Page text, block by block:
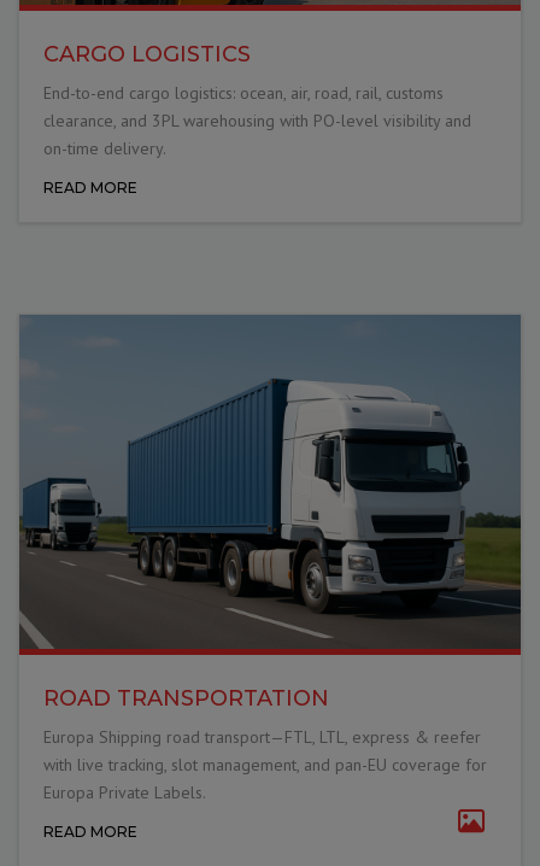
CARGO LOGISTICS
End-to-end cargo logistics: ocean, air, road, rail, customs
clearance, and 3PL warehousing with PO-level visibility and
on-time delivery.
READ MORE
ROAD TRANSPORTATION
Europa Shipping road transport—FTL, LTL, express & reefer
with live tracking, slot management, and pan-EU coverage for
Europa Private Labels.
READ MORE